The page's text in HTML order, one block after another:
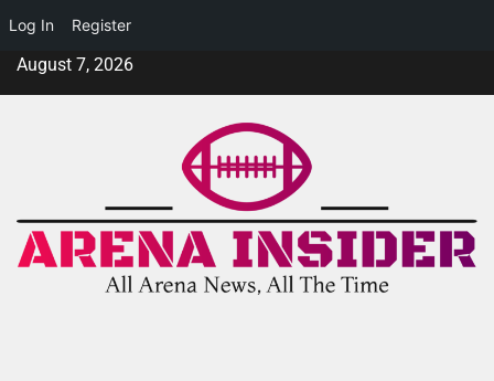
Log In Register
August 7, 2026